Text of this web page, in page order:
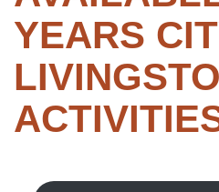
YEARS